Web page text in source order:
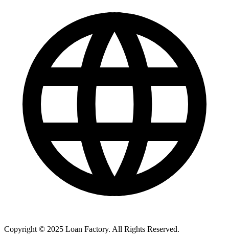
Copyright © 2025 Loan Factory. All Rights Reserved.